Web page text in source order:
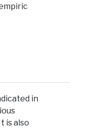
in
is also